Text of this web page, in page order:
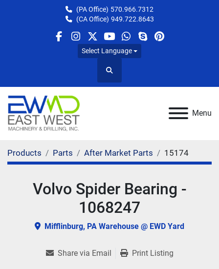
(PA Office) 570.966.7312
(CA Office) 949.722.8643
facebook
instagram
twitteryoutube
whatsapp
skypepinterest
Select Language
Search
Menu
Products Parts After Market Parts 15174
Volvo Spider Bearing -
1068247
Mifflinburg, PA Warehouse @ EWD Yard
Share via Email Print Listing